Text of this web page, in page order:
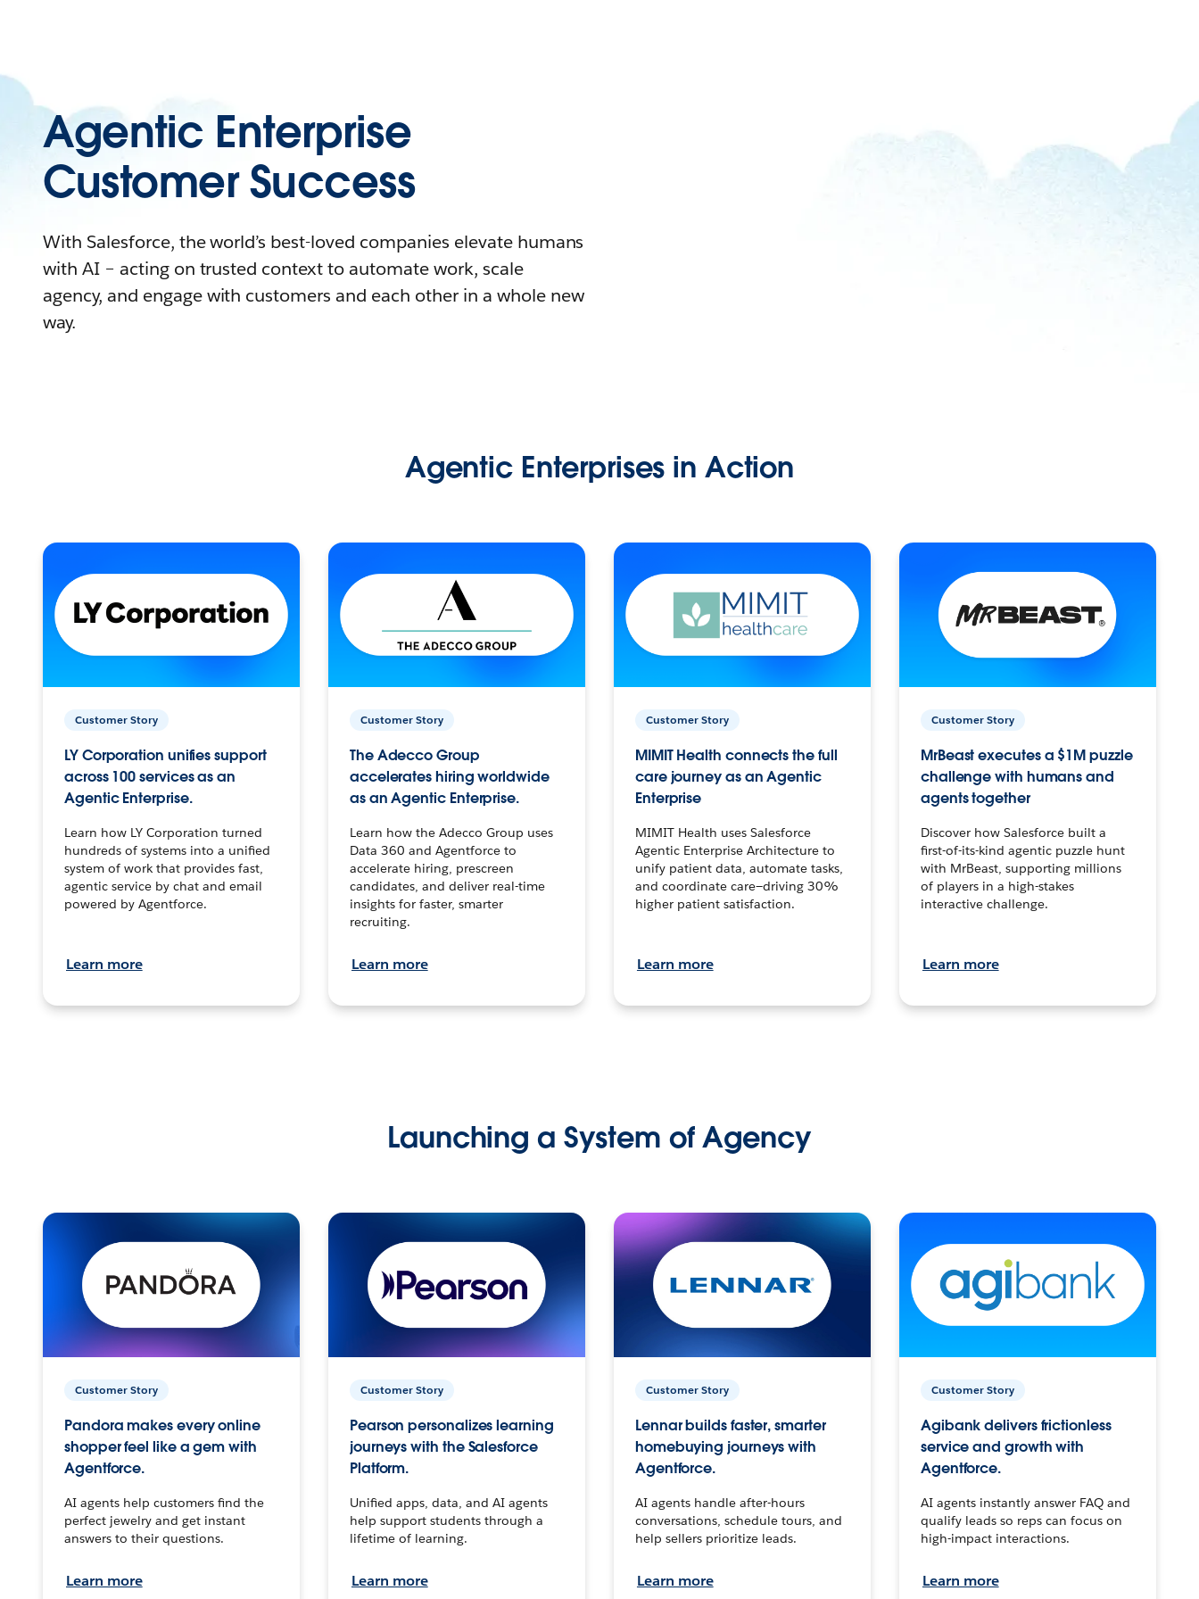
Agentic Enterprise
Customer Success
With Salesforce, the world’s best-loved companies elevate humans
with AI – acting on trusted context to automate work, scale
agency, and engage with customers and each other in a whole new
way.
Agentic Enterprises in Action
Customer Story
LY Corporation unifies support
across 100 services as an
Agentic Enterprise.
Learn how LY Corporation turned
hundreds of systems into a unified
system of work that provides fast,
agentic service by chat and email
powered by Agentforce.
Learn more
Customer Story
The Adecco Group
accelerates hiring worldwide
as an Agentic Enterprise.
Learn how the Adecco Group uses
Data 360 and Agentforce to
accelerate hiring, prescreen
candidates, and deliver real-time
insights for faster, smarter
recruiting.
Learn more
Customer Story
MIMIT Health connects the full
care journey as an Agentic
Enterprise
MIMIT Health uses Salesforce
Agentic Enterprise Architecture to
unify patient data, automate tasks,
and coordinate care—driving 30%
higher patient satisfaction.
Learn more
Customer Story
MrBeast executes a $1M puzzle
challenge with humans and
agents together
Discover how Salesforce built a
first-of-its-kind agentic puzzle hunt
with MrBeast, supporting millions
of players in a high-stakes
interactive challenge.
Learn more
Launching a System of Agency
Customer Story
Pandora makes every online
shopper feel like a gem with
Agentforce.
AI agents help customers find the
perfect jewelry and get instant
answers to their questions.
Learn more
Customer Story
Pearson personalizes learning
journeys with the Salesforce
Platform.
Unified apps, data, and AI agents
help support students through a
lifetime of learning.
Learn more
Customer Story
Lennar builds faster, smarter
homebuying journeys with
Agentforce.
AI agents handle after-hours
conversations, schedule tours, and
help sellers prioritize leads.
Learn more
Customer Story
Agibank delivers frictionless
service and growth with
Agentforce.
AI agents instantly answer FAQ and
qualify leads so reps can focus on
high-impact interactions.
Learn more